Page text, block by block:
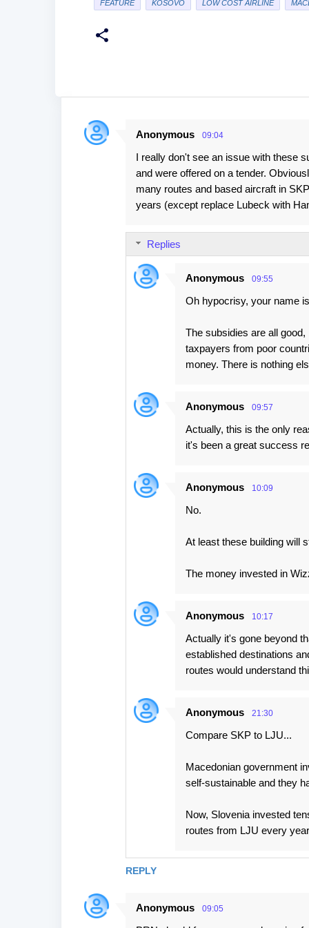
FEATURE KOSOVO LOW COST AIRLINE
C
Anonymous 09:04
I really don't see an issue with these
and were offered on a tender.
many routes and based aircraft in
years (except replace Lubeck with
REPLY
Replies
Anonymous 09:55
Oh hypocrisy, your name
The subsidies are all
taxpayers from poor
money. There is nothing
Anonymous 09:57
Actually, this is the only
it's been a great success
Anonymous 10:09
No.
At least these building will
The money invested in
Anonymous 10:17
Actually it's gone beyond
established destinations
routes would understand
Anonymous 21:30
Compare SKP to LJU...
Macedonian government
self-sustainable and they
Now, Slovenia invested
routes from LJU every
Anonymous 09:05